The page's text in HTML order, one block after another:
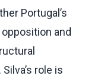
Portugal’s
and
role is